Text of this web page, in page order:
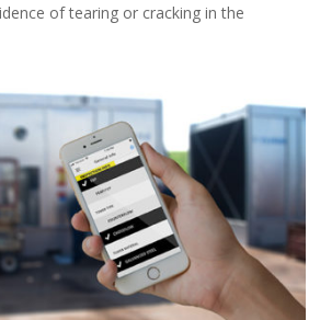
of tearing or cracking in the